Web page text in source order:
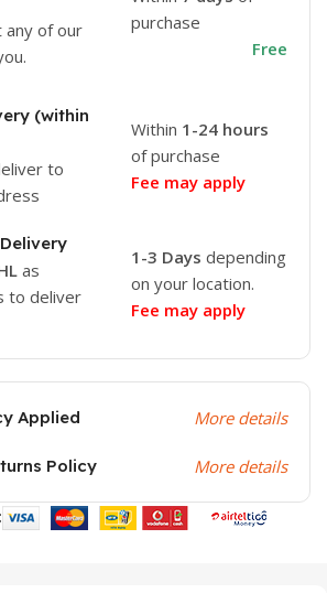
any of our
purchase
Free
(within
to
Within 1-24 hours
of purchase
Fee may apply
as
to deliver
1-3 Days depending
on your location.
Fee may apply
Applied More details
Policy More details